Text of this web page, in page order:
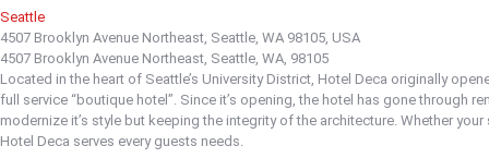
Seattle
4507 Brooklyn Avenue Northeast, Seattle, WA 98105, USA
4507 Brooklyn Avenue Northeast, Seattle, WA, 98105
Located in the heart of Seattle’s University District, Hotel Deca originally
full service “boutique hotel”. Since it’s opening, the hotel has gone through
modernize it’s style but keeping the integrity of the architecture. Whether
Hotel Deca serves every guests needs.